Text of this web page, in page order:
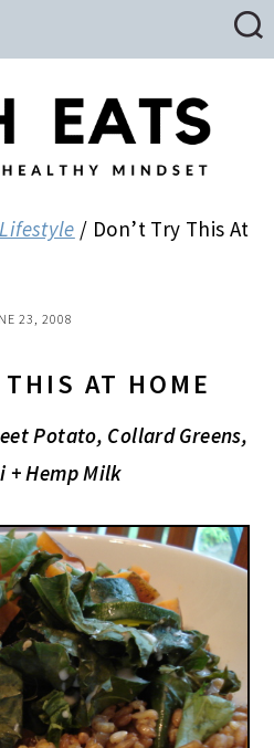
Lifestyle / Don’t Try This At
23, 2008
AT HOME
Potato, Collard Greens,
+ Hemp Milk